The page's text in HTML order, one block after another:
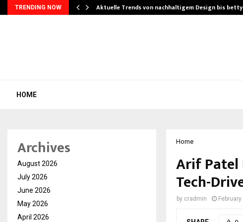
TRENDING NOW Aktuelle Trends von nachhaltigem Design bis
HOME
Home
Arif Patel
Tech-
by cradmin
Archives
August 2026
July 2026
June 2026
May 2026
April 2026